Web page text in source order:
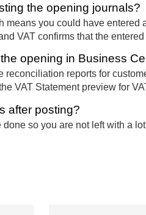
the opening journals?
you could have entered
VAT confirms that the
opening in Business
reconciliation reports for
VAT Statement preview for
after posting?
so you are not left with a